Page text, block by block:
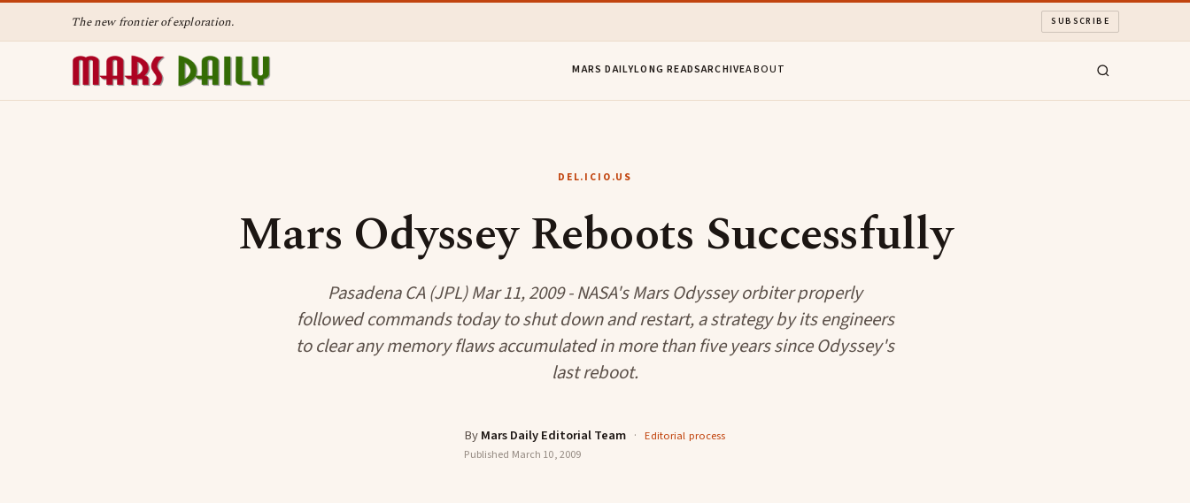
The new frontier of exploration. SUBSCRIBE
MARS DAILYLONG READSARCHIVEABOUT
DEL.ICIO.US
Mars Odyssey Reboots Successfully
Pasadena CA (JPL) Mar 11, 2009 - NASA's Mars Odyssey orbiter properly
followed commands today to shut down and restart, a strategy by its engineers
to clear any memory flaws accumulated in more than five years since Odyssey's
last reboot.
ByMars Daily Editorial Team · Editorial process
Published March 10, 2009